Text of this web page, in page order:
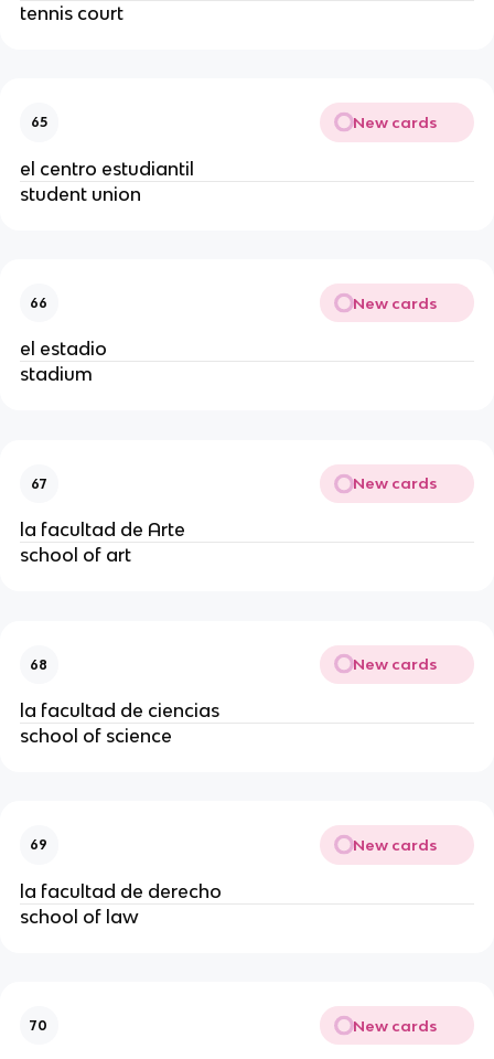
tennis court
65 New cards
el centro estudiantil
student union
66 New cards
el estadio
stadium
67 New cards
la facultad de Arte
school of art
68 New cards
la facultad de ciencias
school of science
69 New cards
la facultad de derecho
school of law
70 New cards